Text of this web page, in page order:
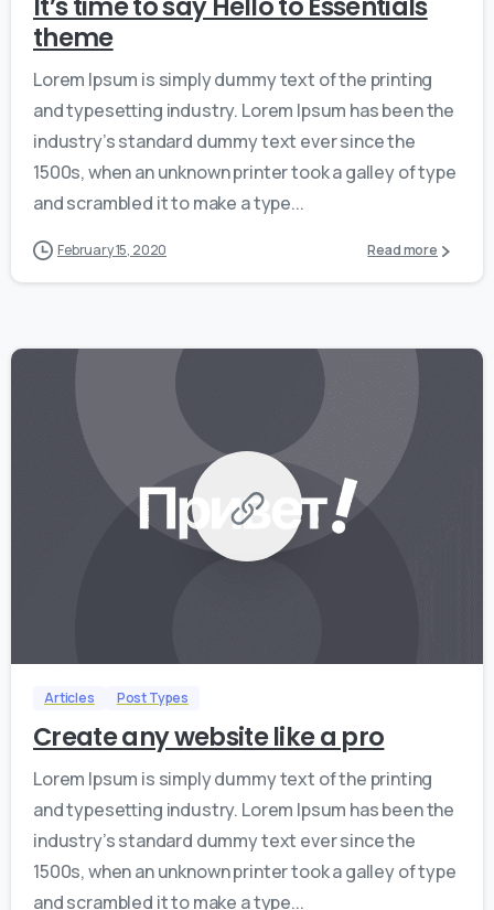
theme
Lorem Ipsum is simply dummy text of the printing
and typesetting industry. Lorem Ipsum has been the
industry’s standard dummy text ever since the
1500s, when an unknown printer took a galley of type
and scrambled it to make a type...
February 15, 2020 Read more
Articles Post Types
Create any website like a pro
Lorem Ipsum is simply dummy text of the printing
and typesetting industry. Lorem Ipsum has been the
industry’s standard dummy text ever since the
1500s, when an unknown printer took a galley of type
and scrambled it to make a type...